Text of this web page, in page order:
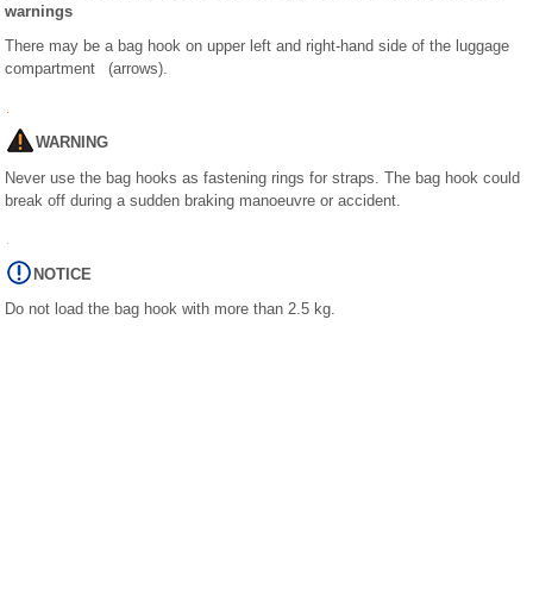
warnings
There may be a bag hook on upper left and right-hand side of the luggage
compartment (arrows).
WARNING
Never use the bag hooks as fastening rings for straps. The bag hook could
break off during a sudden braking manoeuvre or accident.
NOTICE
Do not load the bag hook with more than 2.5 kg.